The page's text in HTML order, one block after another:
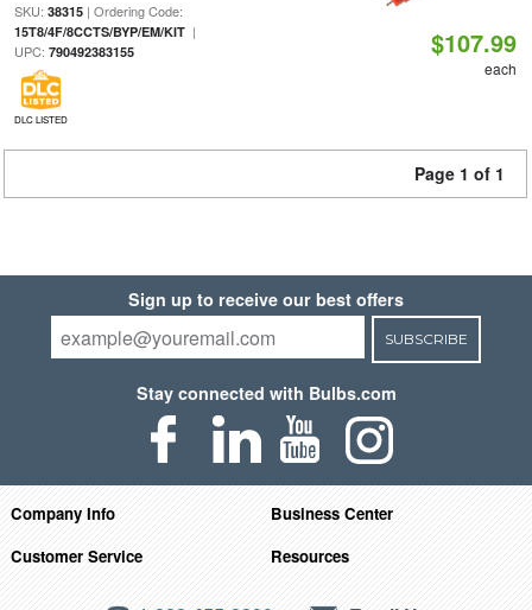
SKU: 38315| Ordering Code:
15T8/4F/8CCTS/BYP/EM/KIT|
UPC: 790492383155
DLC LISTED
$107.99
each
Page 1 of 1
Sign up to receive our best offers
SUBSCRIBE
Stay connected with Bulbs.com
Company Info
Business Center
Customer Service
Resources